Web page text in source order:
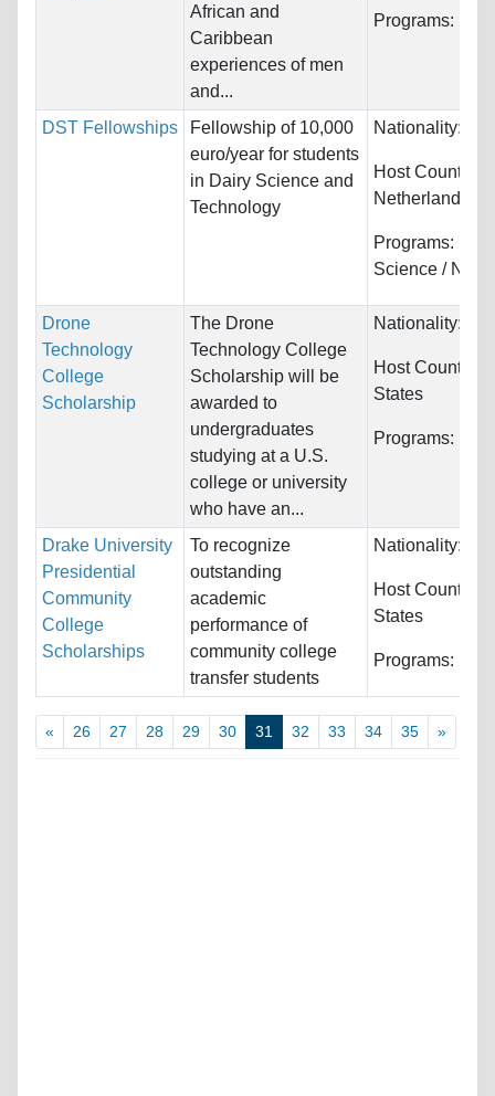
African and
Caribbean
experiences of men
and...
Programs:
DST Fellowships
Fellowship of 10,000
euro/year for students
in Dairy Science and
Technology
Nationality:
Host Countries:
Netherlands
Programs:
Science /
Drone
Technology
College
Scholarship
The Drone
Technology College
Scholarship will be
awarded to
undergraduates
studying at a U.S.
college or university
who have an...
Nationality:
Host
States
Programs:
Drake University
Presidential
Community
College
Scholarships
To recognize
outstanding
academic
performance of
community college
transfer students
Nationality:
Host
States
Programs:
« 26 27 28 29 30 31 32 33 34 35 »